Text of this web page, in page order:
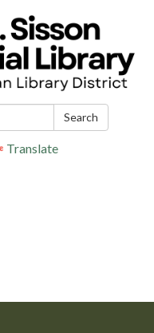
Search
Translate